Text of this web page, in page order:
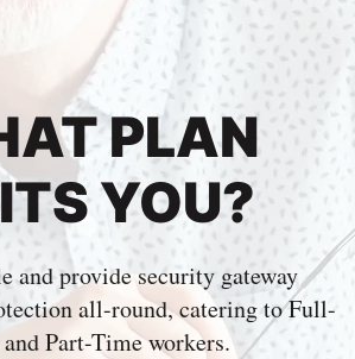
PLAN
YOU?
and provide security gateway
all-round, catering to Full-
Part-Time workers.